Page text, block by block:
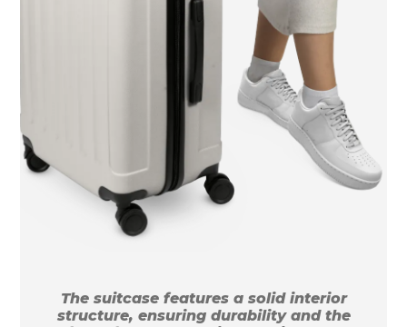
The suitcase features a solid interior
structure, ensuring durability and the